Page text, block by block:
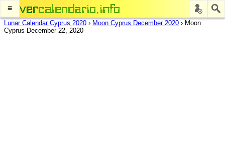
≡
Lunar Calendar Cyprus 2020 › Moon Cyprus December 2020 › Moon
Cyprus December 22, 2020